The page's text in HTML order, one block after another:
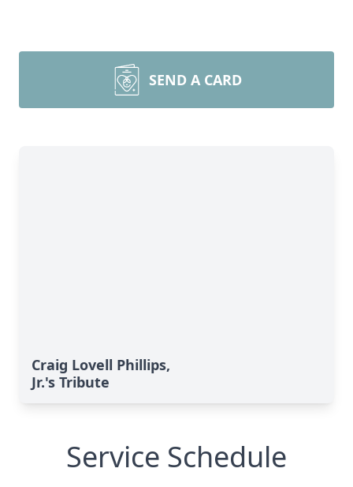
SEND A CARD
Craig Lovell Phillips,
Jr.'s Tribute
Service Schedule